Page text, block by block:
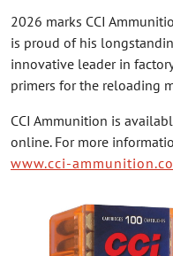
2026 marks CCI
is proud of his
innovative leader in
primers for the reloading
CCI Ammunition is
online. For more
www.cci-